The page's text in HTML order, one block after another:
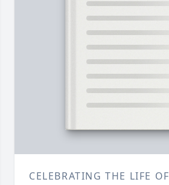
CELEBRATING THE LIFE OF